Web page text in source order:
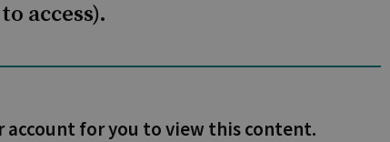
access).
account for you to view this content.